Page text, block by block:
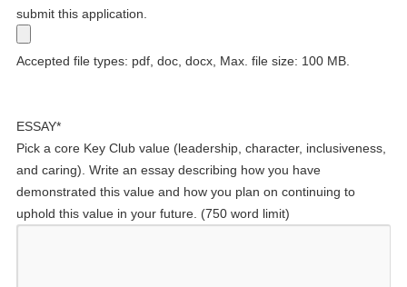
submit this application.
Accepted file types: pdf, doc, docx, Max. file size: 100 MB.
ESSAY*
Pick a core Key Club value (leadership, character, inclusiveness,
and caring). Write an essay describing how you have
demonstrated this value and how you plan on continuing to
uphold this value in your future. (750 word limit)